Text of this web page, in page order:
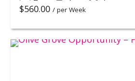
$560.00 / per Week